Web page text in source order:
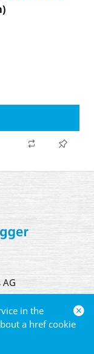
in the
a href cookie
AG